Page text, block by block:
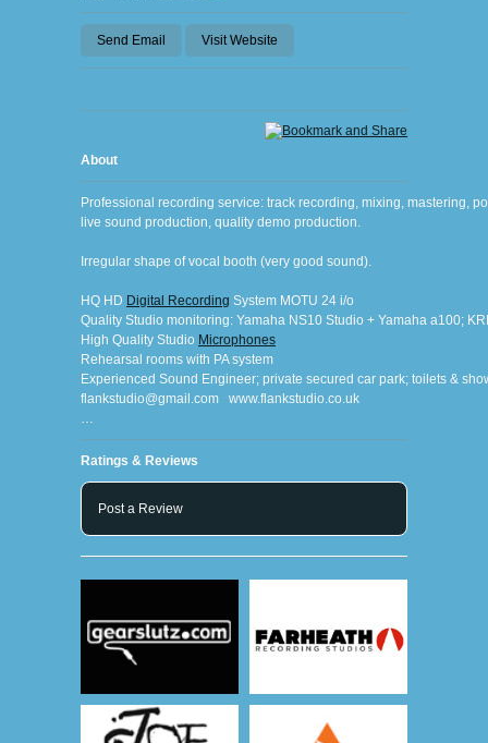
Send Email Visit Website
About
Professional recording service: track recording, mixing, mastering,
live sound production, quality demo production.
Irregular shape of vocal booth (very good sound).
HQ HD Digital Recording System MOTU 24 i/o
Quality Studio monitoring: Yamaha NS10 Studio + Yamaha a100;
High Quality Studio Microphones
Rehearsal rooms with PA system
Experienced Sound Engineer; private secured car park; toilets &
flankstudio@gmail.com   www.flankstudio.co.uk
…
Ratings & Reviews
Post a Review